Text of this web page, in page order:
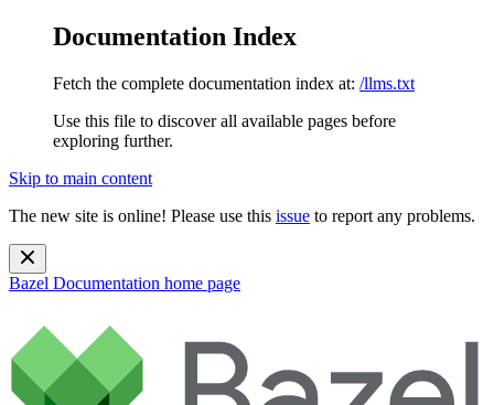
Documentation Index
Fetch the complete documentation index at: /llms.txt
Use this file to discover all available pages before
exploring further.
Skip to main content
The new site is online! Please use this issue to report any problems.
Bazel Documentation home page